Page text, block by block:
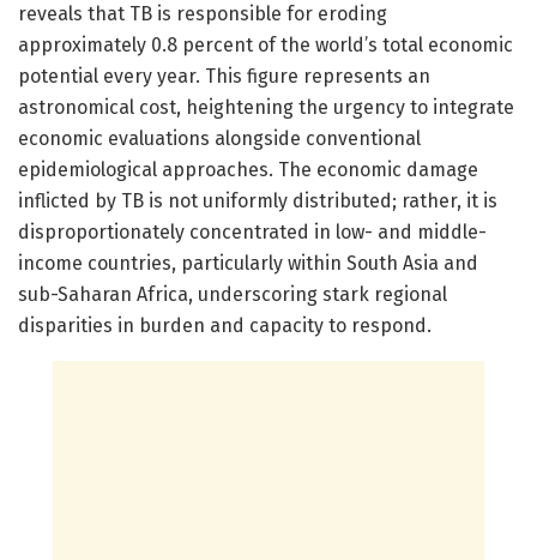
reveals that TB is responsible for eroding
approximately 0.8 percent of the world’s total economic
potential every year. This figure represents an
astronomical cost, heightening the urgency to integrate
economic evaluations alongside conventional
epidemiological approaches. The economic damage
inflicted by TB is not uniformly distributed; rather, it is
disproportionately concentrated in low- and middle-
income countries, particularly within South Asia and
sub-Saharan Africa, underscoring stark regional
disparities in burden and capacity to respond.